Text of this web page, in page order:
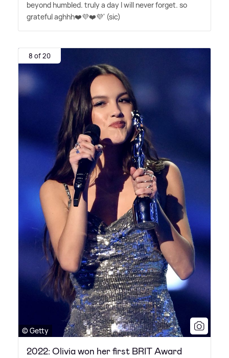
beyond humbled. truly a day I will never forget. so
grateful aghhh❤️💜❤️💜' (sic)
8 of 20
© Getty
2022: Olivia won her first BRIT Award